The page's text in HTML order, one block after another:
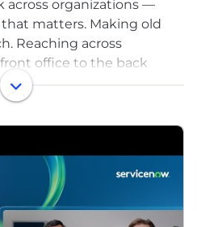
across organizations —
matters. Making old
Reaching across
office to the back
between. Our ambition? To
software
(or "AI DESCO21C," as
we serve
Fortune 500®, and we're
Best Companies to Work